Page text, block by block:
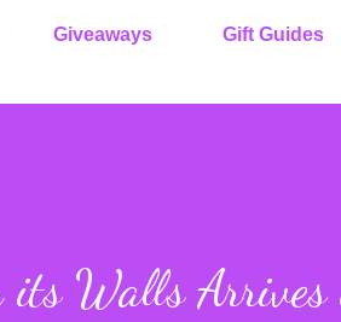
Giveaways Gift Guides
its Walls Arrives